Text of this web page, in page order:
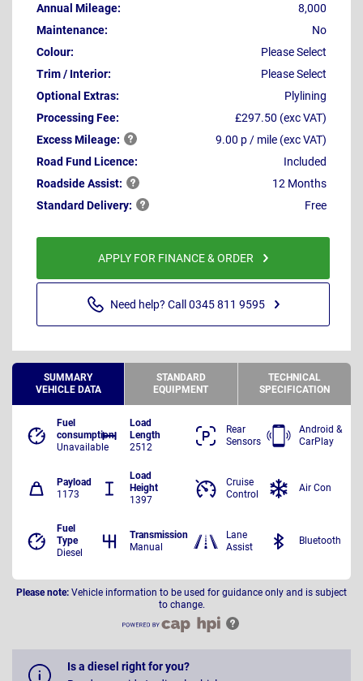
Annual Mileage:
8,000
Maintenance:
No
Colour:
Please Select
Trim / Interior:
Please Select
Optional Extras:
Plylining
Processing Fee:
£297.50 (exc VAT)
ExcessMileage:
9.00 p / mile (exc VAT)
Road Fund Licence:
Included
RoadsideAssist:
12 Months
StandardDelivery: Free
APPLY FOR FINANCE & ORDER
Need help? Call 0345 811 9595
SUMMARY
VEHICLE DATA
STANDARD
EQUIPMENT
TECHNICAL
SPECIFICATION
Fuel
consumption
Unavailable
Load
Length
2512
Payload
1173
Load
Height
1397
Fuel
Type
Diesel
Transmission
Manual
Rear
Sensors
Android &
CarPlay
Cruise
Control
Air Con
Lane
Assist
Bluetooth
Please note: Vehicle information to be used for guidance only and is subject
to change.
Is a diesel right for you?